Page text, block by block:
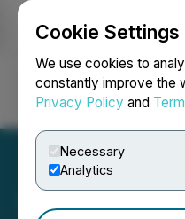
Cookie Settings
We use cookies to
constantly improve the
Privacy Policy and
Necessary
Analytics
Login